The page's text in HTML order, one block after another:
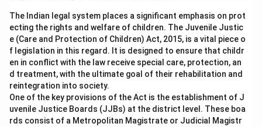
'P's movements by denying him access to where he
wanted to go, even though 'P' was allowed to remain
within the enclosure. Thus, 'D' is liable for false
imprisonment.
Option (A) It was a case of false imprisonment, but
'D' could not be made liable for it:This is incorrect.
The Indian legal system places a significant emphasis on prot
ecting the rights and welfare of children. The Juvenile Justic
e (Care and Protection of Children) Act, 2015, is a vital piece o
f legislation in this regard. It is designed to ensure that childr
en in conflict with the law receive special care, protection, an
d treatment, with the ultimate goal of their rehabilitation and
reintegration into society.
One of the key provisions of the Act is the establishment of J
uvenile Justice Boards (JJBs) at the district level. These boa
rds consist of a Metropolitan Magistrate or Judicial Magistr